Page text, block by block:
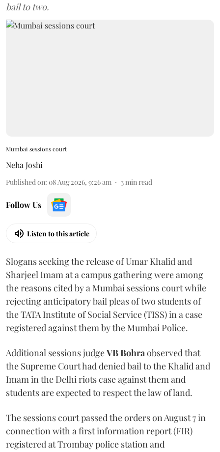
bail to two.
Mumbai sessions court
Neha Joshi
Published on: 08 Aug 2026, 9:26 am 3min read
Follow Us
Listen to this article
Slogans seeking the release of Umar Khalid and
Sharjeel Imam at a campus gathering were among
the reasons cited by a Mumbai sessions court while
rejecting anticipatory bail pleas of two students of
the TATA Institute of Social Service (TISS) in a case
registered against them by the Mumbai Police.
Additional sessions judgeVB Bohraobserved that
the Supreme Court had denied bail to the Khalid and
Imam in the Delhi riots case against them and
students are expected to respect the law of land.
The sessions court passed the orders on August 7 in
connection with a first information report (FIR)
registered at Trombay police station and